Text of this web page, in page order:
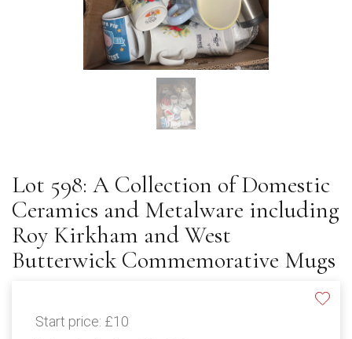
Lot 598: A Collection of Domestic
Ceramics and Metalware including
Roy Kirkham and West
Butterwick Commemorative Mugs
Start price: £10